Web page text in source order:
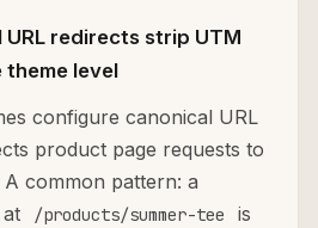
redirects strip UTM
level
configure canonical URL
product page requests to
common pattern: a
/products/summer-tee
is